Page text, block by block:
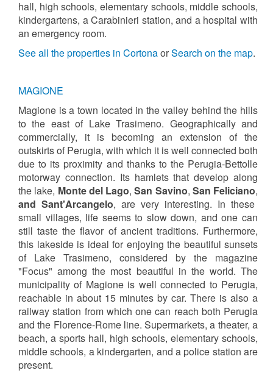
hall, high schools, elementary schools, middle schools,
kindergartens, a Carabinieri station, and a hospital with
an emergency room.
See all the properties in CortonaorSearch on the map.
MAGIONE
Magione is a town located in the valley behind the hills
to the east of Lake Trasimeno. Geographically and
commercially, it is becoming an extension of the
outskirts of Perugia, with which it is well connected both
due to its proximity and thanks to the Perugia-Bettolle
motorway connection. Its hamlets that develop along
the lake, Monte del Lago, San Savino, San Feliciano,
and Sant'Arcangelo, are very interesting. In these
small villages, life seems to slow down, and one can
still taste the flavor of ancient traditions. Furthermore,
this lakeside is ideal for enjoying the beautiful sunsets
of Lake Trasimeno, considered by the magazine
"Focus" among the most beautiful in the world. The
municipality of Magione is well connected to Perugia,
reachable in about 15 minutes by car. There is also a
railway station from which one can reach both Perugia
and the Florence-Rome line. Supermarkets, a theater, a
beach, a sports hall, high schools, elementary schools,
middle schools, a kindergarten, and a police station are
present.